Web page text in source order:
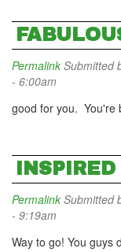
Permalink Submitted
- 6:00am
good for you. You're
INSPIRED
Permalink Submitted
- 9:19am
Way to go! You guys